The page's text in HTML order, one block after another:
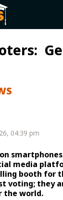
04:39 pm
media
booth for
voting; they
the world.